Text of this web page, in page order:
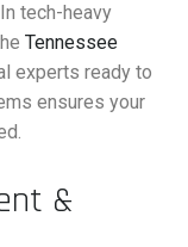
tech-heavy
Tennessee
experts ready to
ensures your
&